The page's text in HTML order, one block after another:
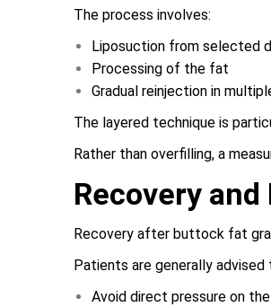
The process involves:
Liposuction from selected
Processing of the fat
Gradual reinjection in
The layered technique is
Rather than overfilling, a
Recovery and
Recovery after buttock fat
Patients are generally advised
Avoid direct pressure on